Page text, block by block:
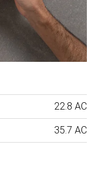
22.8 AC
35.7 AC